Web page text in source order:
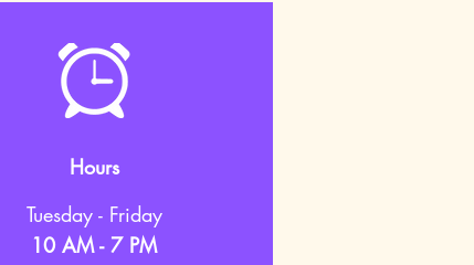
Hours
Tuesday - Friday
10 AM - 7 PM